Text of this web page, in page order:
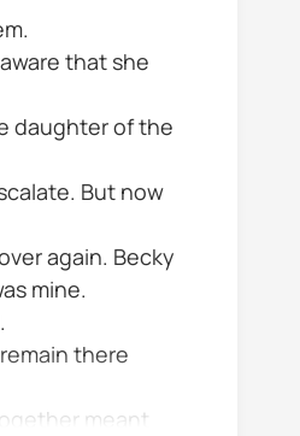
that she
daughter of the
But now
again. Becky
mine.
there
meant